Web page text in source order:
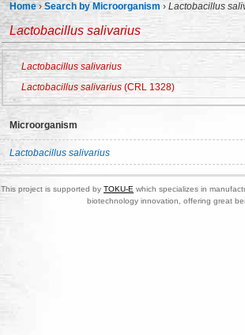
Home ›Search by Microorganism › Lactobacillus
Lactobacillus salivarius
Lactobacillus salivarius
Lactobacillus salivarius (CRL 1328)
Microorganism
Lactobacillus salivarius
This project is supported by TOKU-E which specializes in
biotechnology innovation, offering great